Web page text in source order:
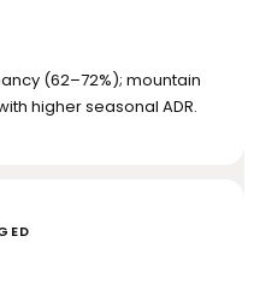
(62–72%); mountain
higher seasonal ADR.